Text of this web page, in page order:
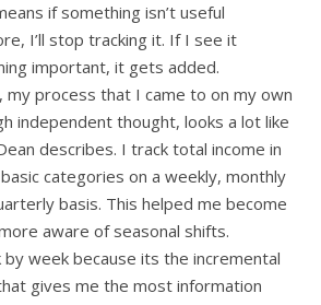
if something isn’t useful
I’ll stop tracking it. If I see it
important, it gets added.
my process that I came to on my own
independent thought, looks a lot like
describes. I track total income in
categories on a weekly, monthly
basis. This helped me become
aware of seasonal shifts.
by week because its the incremental
that gives me the most information